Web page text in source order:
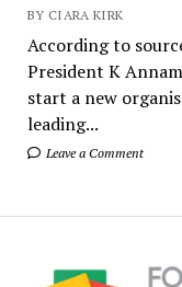
BY CIARA KIRK
According to
President K
start a new
leading...
Leave a Comment